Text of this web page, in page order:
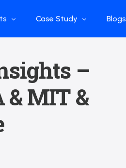
Industry
Case Study
Flow Applications
Blogs
–
& MIT &